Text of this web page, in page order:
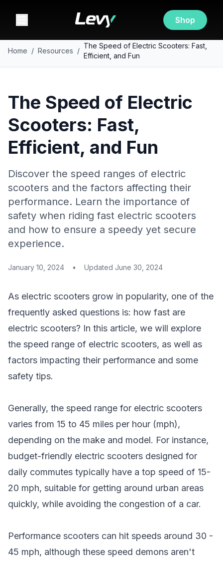
Shop
Home / Resources /
The Speed of Electric Scooters: Fast,
Efficient, and Fun
The Speed of Electric
Scooters: Fast,
Efficient, and Fun
Discover the speed ranges of electric
scooters and the factors affecting their
performance. Learn the importance of
safety when riding fast electric scooters
and how to ensure a speedy yet secure
experience.
January 10, 2024 • Updated June 30, 2024
As electric scooters grow in popularity, one of the
frequently asked questions is: how fast are
electric scooters? In this article, we will explore
the speed range of electric scooters, as well as
factors impacting their performance and some
safety tips.
Generally, the speed range for electric scooters
varies from 15 to 45 miles per hour (mph),
depending on the make and model. For instance,
budget-friendly electric scooters designed for
daily commutes typically have a top speed of 15-
20 mph, suitable for getting around urban areas
quickly, while avoiding the congestion of a car.
Performance scooters can hit speeds around 30 -
45 mph, although these speed demons aren't